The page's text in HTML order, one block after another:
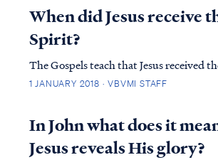
Jesus was born in Bethlehem of Judea in
Herod the king, magi from the east
When did Jesus receive
Spirit?
The Gospels teach that Jesus received
at the moment of John’s baptism. Prior
of God. As John the Baptist explains: John 1:29 The
next day he saw Jesus coming to him
1 JANUARY 2018 · VBVMI STAFF
In John what does it
Jesus reveals His glory?